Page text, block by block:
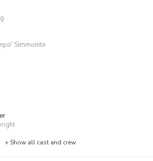
Simmonite
+ Show all cast and crew